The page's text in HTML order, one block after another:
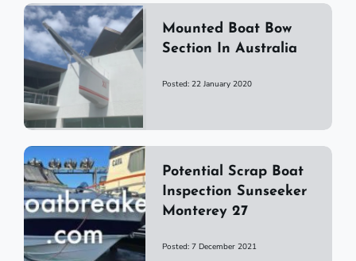
Mounted Boat Bow
Section In Australia
Posted: 22 January 2020
Potential Scrap Boat
Inspection Sunseeker
Monterey 27
Posted: 7 December 2021